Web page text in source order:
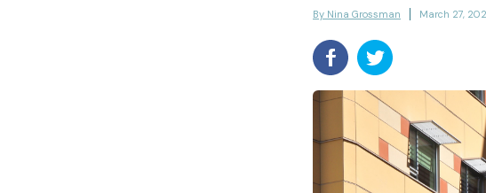
By Nina Grossman March 27,